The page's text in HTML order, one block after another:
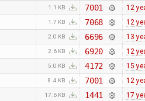
1.1 KB 7001 12
1.7 KB 7068 12
2.0 KB 6696 13
2.6 KB 6920 12
5.0 KB 4172 15
8.4 KB 7001 12
17.6 KB 1441 17